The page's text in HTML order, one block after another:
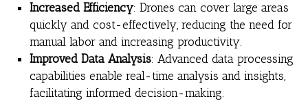
Increased Efficiency: Drones can cover large areas
quickly and cost-effectively, reducing the need for
manual labor and increasing productivity.
Improved Data Analysis: Advanced data processing
capabilities enable real-time analysis and insights,
facilitating informed decision-making.